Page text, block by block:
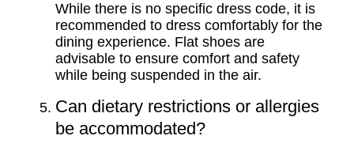
While there is no specific dress code, it is
recommended to dress comfortably for the
dining experience. Flat shoes are
advisable to ensure comfort and safety
while being suspended in the air.
Can dietary restrictions or allergies
be accommodated?